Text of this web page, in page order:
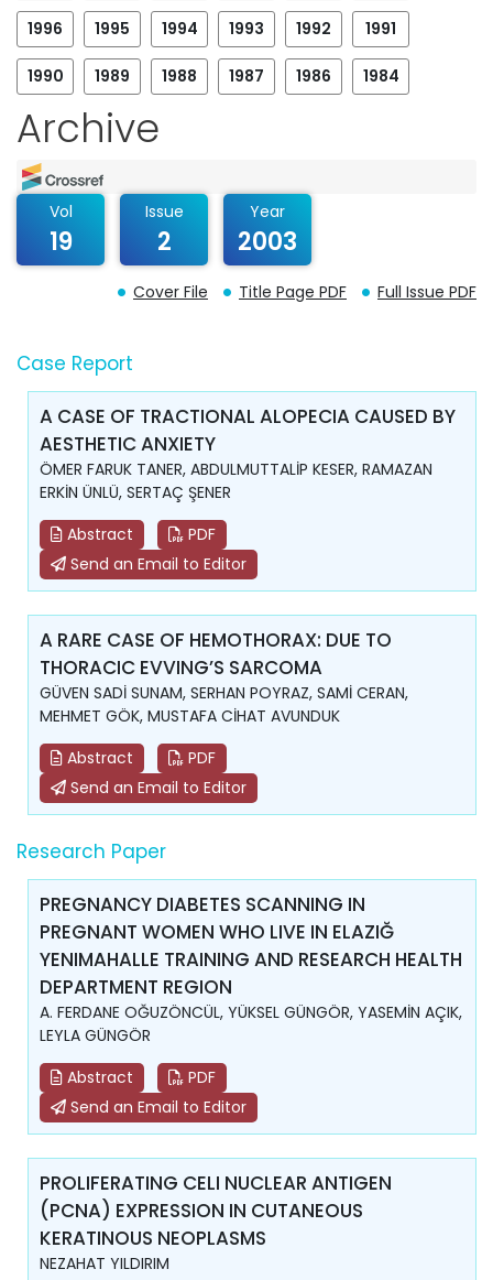
1996 1995 1994 1993 1992 1991
1990 1989 1988 1987 1986 1984
Archive
Vol
19
Issue
2
Year
2003
Cover File Title Page PDF Full Issue PDF
Case Report
A CASE OF TRACTIONAL ALOPECIA CAUSED BY
AESTHETIC ANXIETY
ÖMER FARUK TANER, ABDULMUTTALİP KESER, RAMAZAN
ERKİN ÜNLÜ, SERTAÇ ŞENER
Abstract
PDF
Send an Email to Editor
A RARE CASE OF HEMOTHORAX: DUE TO
THORACIC EVVING’S SARCOMA
GÜVEN SADİ SUNAM, SERHAN POYRAZ, SAMİ CERAN,
MEHMET GÖK, MUSTAFA CİHAT AVUNDUK
Abstract
PDF
Send an Email to Editor
Research Paper
PREGNANCY DIABETES SCANNING IN
PREGNANT WOMEN WHO LIVE IN ELAZIĞ
YENIMAHALLE TRAINING AND RESEARCH HEALTH
DEPARTMENT REGION
A. FERDANE OĞUZÖNCÜL, YÜKSEL GÜNGÖR, YASEMİN AÇIK,
LEYLA GÜNGÖR
Abstract
PDF
Send an Email to Editor
PROLIFERATING CELI NUCLEAR ANTIGEN
(PCNA) EXPRESSION IN CUTANEOUS
KERATINOUS NEOPLASMS
NEZAHAT YILDIRIM